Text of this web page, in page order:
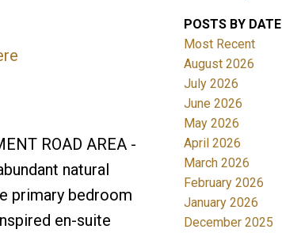
ROAD AREA -
natural
primary bedroom
en-suite
POSTS BY DATE
Most Recent
August 2026
July 2026
June 2026
May 2026
April 2026
March 2026
February 2026
January 2026
December 2025